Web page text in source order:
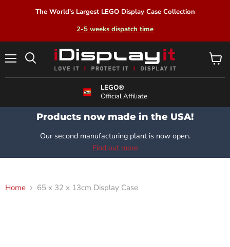
The World's Largest LEGO Display Case Collection
2-5 weeks dispatch time
LEGO®
Official Affiliate
View
cart
Products now made in the USA!
Our second manufacturing plant is now open.
Find out more
Home 65 x 32 x 13cm Display Case